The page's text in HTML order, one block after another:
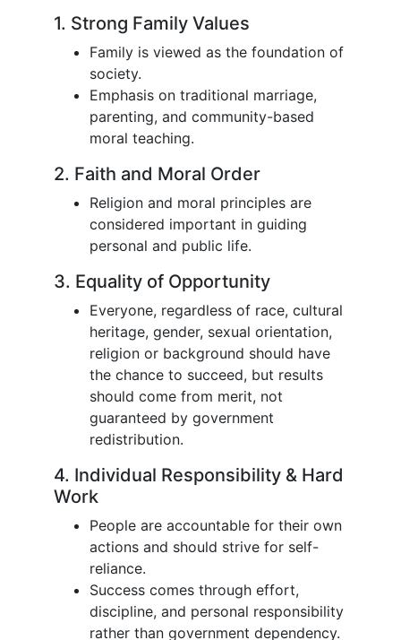
1. Strong Family Values
Family is viewed as the foundation of
society.
Emphasis on traditional marriage,
parenting, and community-based
moral teaching.
2. Faith and Moral Order
Religion and moral principles are
considered important in guiding
personal and public life.
3. Equality of Opportunity
Everyone, regardless of race, cultural
heritage, gender, sexual orientation,
religion or background should have
the chance to succeed, but results
should come from merit, not
guaranteed by government
redistribution.
4. Individual Responsibility & Hard
Work
People are accountable for their own
actions and should strive for self-
reliance.
Success comes through effort,
discipline, and personal responsibility
rather than government dependency.